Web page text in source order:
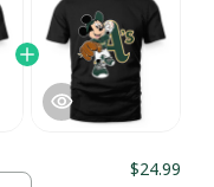
$24.99